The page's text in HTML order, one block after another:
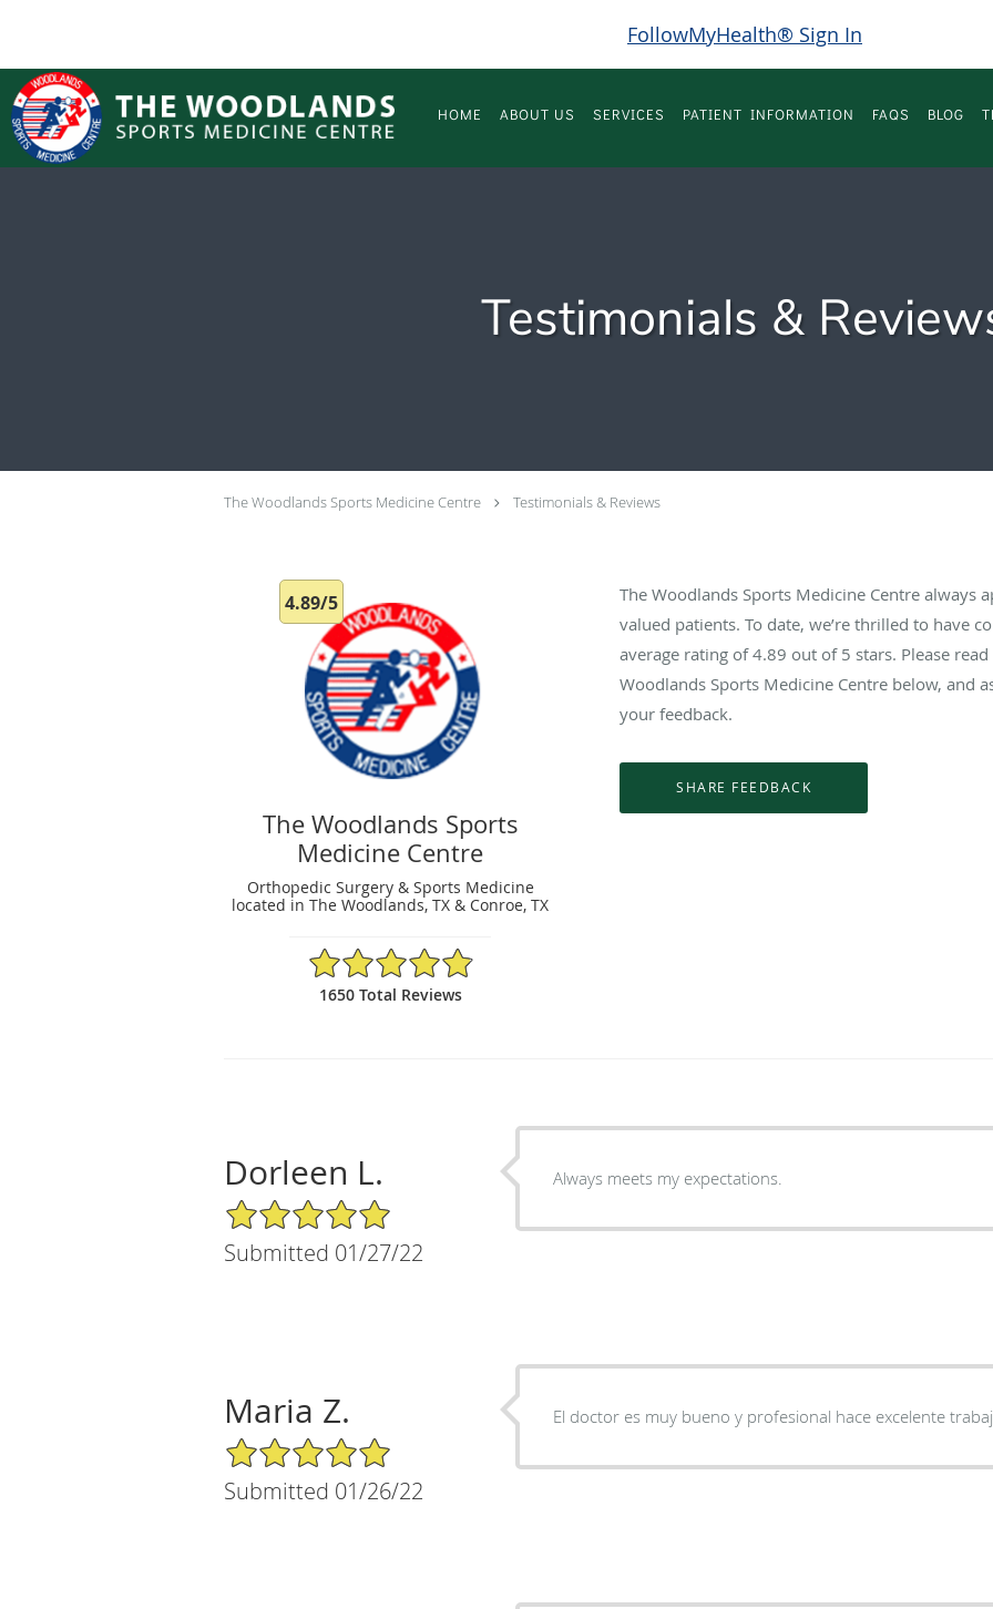
FollowMyHealth® Sign In
Skip to main content
HOME ABOUT US SERVICES PATIENT INFORMATION FAQS BLOG
Testimonials &
The Woodlands Sports Medicine Centre Testimonials & Reviews
4.89/5
The Woodlands Sports
Medicine Centre
Orthopedic Surgery & Sports Medicine
located in The Woodlands, TX & Conroe, TX
4.89/5 Star Rating
1650 Total Reviews
The Woodlands Sports Medicine Centre always
valued patients. To date, we’re thrilled to have
average rating of4.89 out of 5 stars. Please
Woodlands Sports Medicine Centre below, and
your feedback.
Dorleen L.
5/5 Star Rating
Submitted 01/27/22
Always meets my expectations.
Maria Z.
5/5 Star Rating
Submitted 01/26/22
El doctor es muy bueno y profesional hace excelente